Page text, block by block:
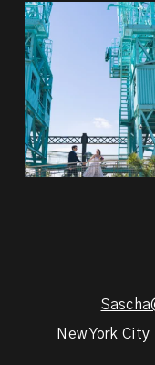
If you’re planning an
elopement, who says
48 1
New York